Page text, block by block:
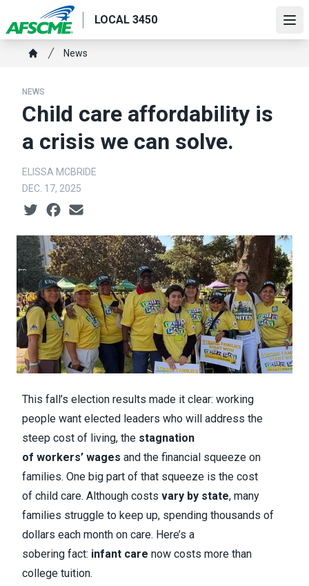
to
main
content
LOCAL 3450
Breadcrumb
News
NEWS
Child care affordability is
a crisis we can solve.
ELISSA MCBRIDE
DEC. 17, 2025
Social share icons
This fall’s election results made it clear: working
people want elected leaders who will address the
steep cost of living, the stagnation
of workers’ wages and the financial squeeze on
families. One big part of that squeeze is the cost
of child care. Although costs vary by state, many
families struggle to keep up, spending thousands of
dollars each month on care. Here’s a
sobering fact: infant care now costs more than
college tuition.